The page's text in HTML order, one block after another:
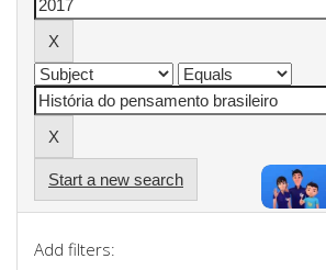
Start a new search
Add filters: